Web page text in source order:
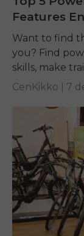
Features
Want to find
you? Find
skills, make
performance
CenKikko | 7